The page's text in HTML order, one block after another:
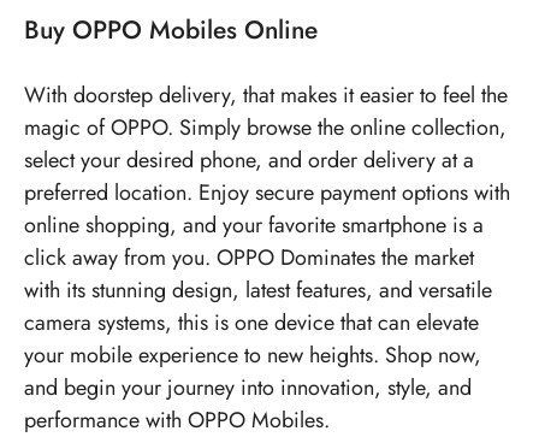
Buy OPPO Mobiles Online
With doorstep delivery, that makes it easier to feel the
magic of OPPO. Simply browse the online collection,
select your desired phone, and order delivery at a
preferred location. Enjoy secure payment options with
online shopping, and your favorite smartphone is a
click away from you. OPPO Dominates the market
with its stunning design, latest features, and versatile
camera systems, this is one device that can elevate
your mobile experience to new heights. Shop now,
and begin your journey into innovation, style, and
performance with OPPO Mobiles.